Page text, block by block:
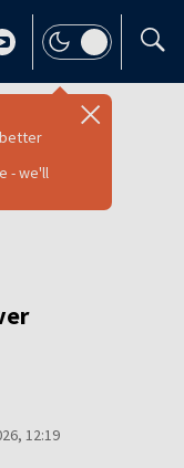
- we'll
12:19